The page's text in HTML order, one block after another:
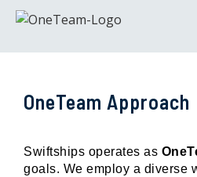
OneTeam Approach
Swiftships operates as
goals. We employ a diverse